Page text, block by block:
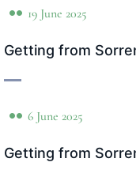
19 June 2025
Getting from
6 June 2025
Getting from